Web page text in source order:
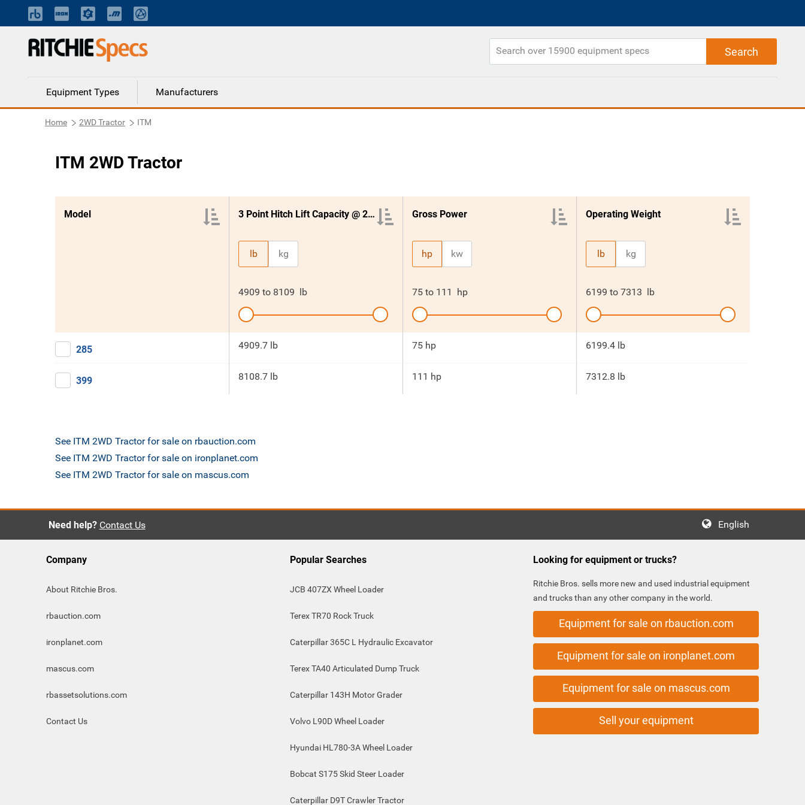
Equipment Types Manufacturers
Home 2WD Tractor ITM
ITM 2WD Tractor
Model 3 Point Hitch Lift Capacity @ 24 Inches
lb kg
4909 to 8109 lb
Gross Power
hp kw
75 to 111 hp
Operating Weight
lb kg
6199 to 7313 lb
285 4909.7 lb 75 hp 6199.4 lb
399 8108.7 lb 111 hp 7312.8 lb
See ITM 2WD Tractor for sale on rbauction.com
See ITM 2WD Tractor for sale on ironplanet.com
See ITM 2WD Tractor for sale on mascus.com
Need help? Contact Us English
Company
About Ritchie Bros.
rbauction.com
ironplanet.com
mascus.com
rbassetsolutions.com
Contact Us
Popular Searches
JCB 407ZX Wheel Loader
Terex TR70 Rock Truck
Caterpillar 365C L Hydraulic Excavator
Terex TA40 Articulated Dump Truck
Caterpillar 143H Motor Grader
Volvo L90D Wheel Loader
Hyundai HL780-3A Wheel Loader
Bobcat S175 Skid Steer Loader
Caterpillar D9T Crawler Tractor
Looking for equipment or trucks?
Ritchie Bros. sells more new and used industrial equipment
and trucks than any other company in the world.
Equipment for sale on rbauction.com
Equipment for sale on ironplanet.com
Equipment for sale on mascus.com
Sell your equipment